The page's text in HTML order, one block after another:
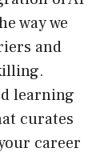
way we
and
learning
curates
career